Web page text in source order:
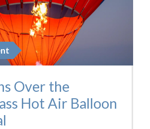
Over the
Hot Air Balloon